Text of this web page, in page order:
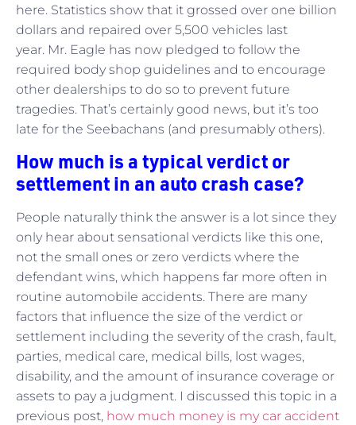
here. Statistics show that it grossed over one billion
dollars and repaired over 5,500 vehicles last
year. Mr. Eagle has now pledged to follow the
required body shop guidelines and to encourage
other dealerships to do so to prevent future
tragedies. That’s certainly good news, but it’s too
late for the Seebachans (and presumably others).
How much is a typical verdict or
settlement in an auto crash case?
People naturally think the answer is a lot since they
only hear about sensational verdicts like this one,
not the small ones or zero verdicts where the
defendant wins, which happens far more often in
routine automobile accidents. There are many
factors that influence the size of the verdict or
settlement including the severity of the crash, fault,
parties, medical care, medical bills, lost wages,
disability, and the amount of insurance coverage or
assets to pay a judgment. I discussed this topic in a
previous post, how much money is my car accident